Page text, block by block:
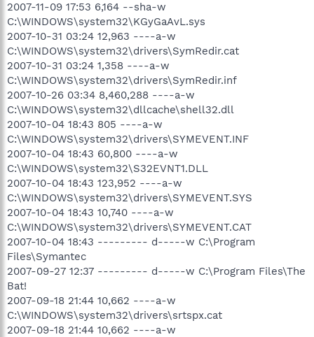
2007-11-09 17:53 6,164 --sha-w
C:\WINDOWS\system32\KGyGaAvL.sys
2007-10-31 03:24 12,963 ----a-w
C:\WINDOWS\system32\drivers\SymRedir.cat
2007-10-31 03:24 1,358 ----a-w
C:\WINDOWS\system32\drivers\SymRedir.inf
2007-10-26 03:34 8,460,288 ----a-w
C:\WINDOWS\system32\dllcache\shell32.dll
2007-10-04 18:43 805 ----a-w
C:\WINDOWS\system32\drivers\SYMEVENT.INF
2007-10-04 18:43 60,800 ----a-w
C:\WINDOWS\system32\S32EVNT1.DLL
2007-10-04 18:43 123,952 ----a-w
C:\WINDOWS\system32\drivers\SYMEVENT.SYS
2007-10-04 18:43 10,740 ----a-w
C:\WINDOWS\system32\drivers\SYMEVENT.CAT
2007-10-04 18:43 --------- d-----w C:\Program
Files\Symantec
2007-09-27 12:37 --------- d-----w C:\Program Files\The
Bat!
2007-09-18 21:44 10,662 ----a-w
C:\WINDOWS\system32\drivers\srtspx.cat
2007-09-18 21:44 10,662 ----a-w